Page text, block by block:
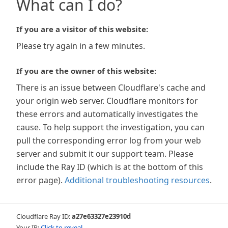
What can I do?
If you are a visitor of this website:
Please try again in a few minutes.
If you are the owner of this website:
There is an issue between Cloudflare's cache and
your origin web server. Cloudflare monitors for
these errors and automatically investigates the
cause. To help support the investigation, you can
pull the corresponding error log from your web
server and submit it our support team. Please
include the Ray ID (which is at the bottom of this
error page). Additional troubleshooting resources.
Cloudflare Ray ID:a27e63327e23910d